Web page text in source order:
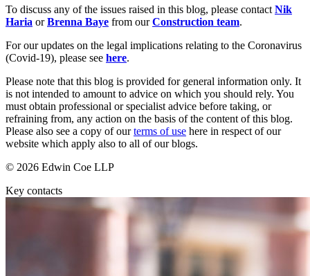
Refinancing & Restructurings
× back to menu
About us
About us
B Corp
Credentials
Our History
About us
Websites and Mobile Apps
← Back
Construction
Construction
Building Contracts, Appointments, Warranties, Bonds,
Building Safety and Cladding Remediation
Construction Disputes
To discuss any of the issues raised in this blog, please contact Nik
Haria orBrenna Baye from ourConstruction team.
For our updates on the legal implications relating to the Coronavirus
(Covid-19), please see here.
Please note that this blog is provided for general information only. It
is not intended to amount to advice on which you should rely. You
must obtain professional or specialist advice before taking, or
refraining from, any action on the basis of the content of this blog.
Please also see a copy of ourterms of use here in respect of our
website which apply also to all of our blogs.
© 2026 Edwin Coe LLP
Key contacts